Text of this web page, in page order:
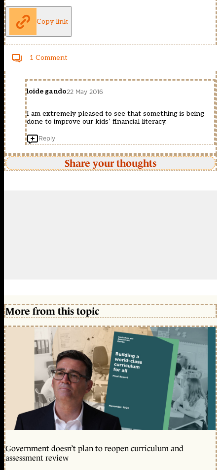
Copy link
1 Comment
loide gando22 May 2016
I am extremely pleased to see that something is being
done to improve our kids’ financial literacy.
Reply
Share your thoughts
More from this topic
Government doesn’t plan to reopen curriculum and
assessment review